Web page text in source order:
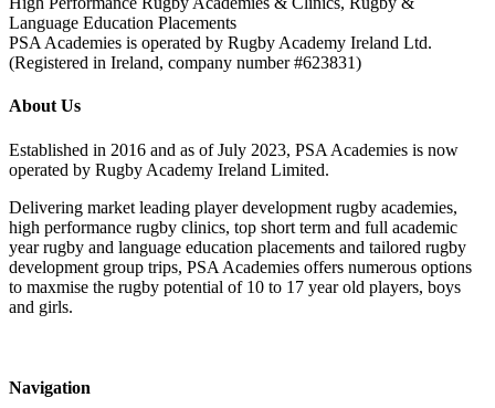
Language Education Placements
PSA Academies is operated by Rugby Academy Ireland Ltd.
(Registered in Ireland, company number #623831)
About Us
Established in 2016 and as of July 2023, PSA Academies is now
operated by Rugby Academy Ireland Limited.
Delivering market leading player development rugby academies,
high performance rugby clinics, top short term and full academic
year rugby and language education placements and tailored rugby
development group trips, PSA Academies offers numerous options
to maxmise the rugby potential of 10 to 17 year old players, boys
and girls.
Navigation